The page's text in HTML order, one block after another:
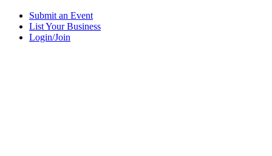
Submit an Event
List Your Business
Login/Join